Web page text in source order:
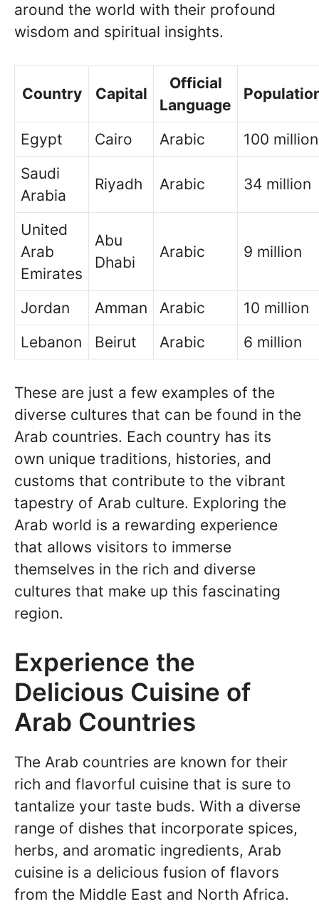
around the world with their profound
wisdom and spiritual insights.
Country Capital
Official
Language
Egypt Cairo Arabic
100 million
Saudi
Arabia
Riyadh Arabic 34 million
United
Arab
Emirates
Abu
Dhabi
Arabic 9 million
Jordan Amman Arabic
10 million
Lebanon
Beirut Arabic 6 million
These are just a few examples of the
diverse cultures that can be found in the
Arab countries. Each country has its
own unique traditions, histories, and
customs that contribute to the vibrant
tapestry of Arab culture. Exploring the
Arab world is a rewarding experience
that allows visitors to immerse
themselves in the rich and diverse
cultures that make up this fascinating
region.
Experience the
Delicious Cuisine of
Arab Countries
The Arab countries are known for their
rich and flavorful cuisine that is sure to
tantalize your taste buds. With a diverse
range of dishes that incorporate spices,
herbs, and aromatic ingredients, Arab
cuisine is a delicious fusion of flavors
from the Middle East and North Africa.